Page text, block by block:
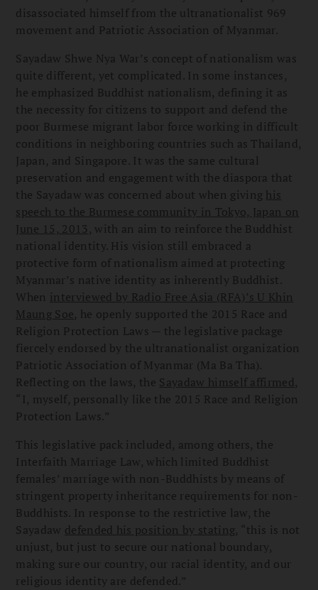
disassociated himself from the ultranationalist 969
movement and Patriotic Association of Myanmar.
Sayadaw Shwe Nya War’s concept of nationalism was
quite different, yet complicated. In some instances,
he emphasized Buddhist nationalism, defining it as
the necessity for citizens to support and defend the
poor Burmese migrant labor force working in difficult
conditions in neighboring countries such as Thailand,
Japan, and Singapore. It was the same cultural
preservation and engagement with the diaspora that
the Sayadaw was concerned about when giving his
speech to the Burmese community in Tokyo, Japan on
June 15, 2013 , with an aim to reinforce the Buddhist
national identity. His vision still embraced a
protective form of nationalism aimed at protecting
Myanmar’s native identity as inherently Buddhist.
When interviewed by Radio Free Asia (RFA)’s U Khin
Maung Soe, he openly supported the 2015 Race and
Religion Protection Laws — the legislative package
fiercely endorsed by the ultranationalist organization
Patriotic Association of Myanmar (Ma Ba Tha).
Reflecting on the laws, the Sayadaw himself affirmed,
“I, myself, personally like the 2015 Race and Religion
Protection Laws.”
This legislative pack included, among others, the
Interfaith Marriage Law, which limited Buddhist
females’ marriage with non-Buddhists by means of
stringent property inheritance requirements for non-
Buddhists. In response to the restrictive law, the
Sayadaw defended his position by stating, “this is not
unjust, but just to secure our national boundary,
making sure our country, our racial identity, and our
religious identity are defended.”